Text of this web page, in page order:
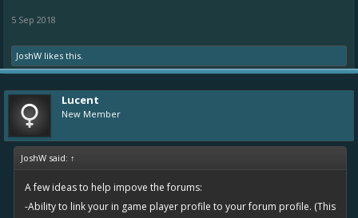
5 Sep 2018
JoshW likes this.
Lucent
New Member
JoshW said: ↑
A few ideas to help impove the forums:
-Ability to link your in game player profile to your forum profile. (This